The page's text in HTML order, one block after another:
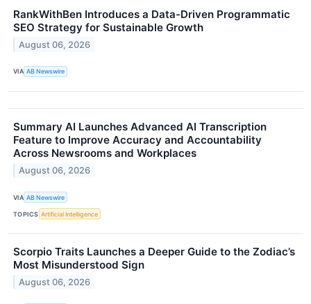
RankWithBen Introduces a Data-Driven Programmatic
SEO Strategy for Sustainable Growth
August 06, 2026
VIA AB Newswire
Summary AI Launches Advanced AI Transcription
Feature to Improve Accuracy and Accountability
Across Newsrooms and Workplaces
August 06, 2026
VIA AB Newswire
TOPICS Artificial Intelligence
Scorpio Traits Launches a Deeper Guide to the Zodiac’s
Most Misunderstood Sign
August 06, 2026